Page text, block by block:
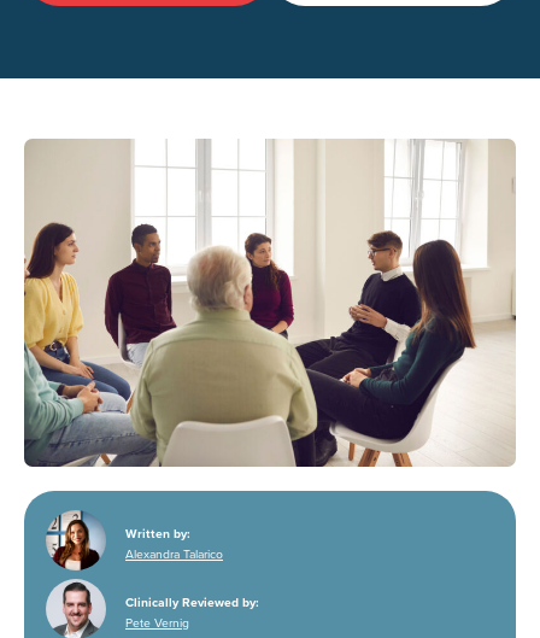
Written by:
Alexandra Talarico
Clinically Reviewed by:
Pete Vernig